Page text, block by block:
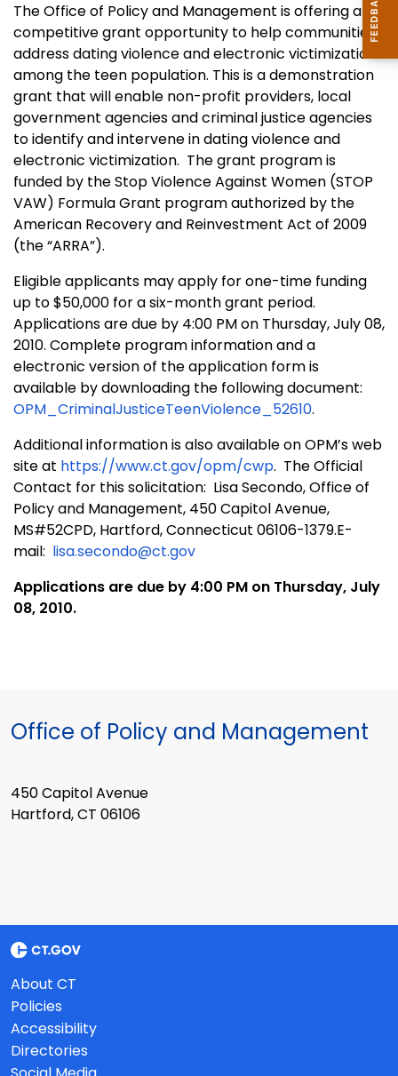
The Office of Policy and Management is offering a
competitive grant opportunity to help communities
address dating violence and electronic victimization
among the teen population. This is a demonstration
grant that will enable non-profit providers, local
government agencies and criminal justice agencies
to identify and intervene in dating violence and
electronic victimization. The grant program is
funded by the Stop Violence Against Women (STOP
VAW) Formula Grant program authorized by the
American Recovery and Reinvestment Act of 2009
(the “ARRA”).
Eligible applicants may apply for one-time funding
up to $50,000 for a six-month grant period.
Applications are due by 4:00 PM on Thursday, July 08,
2010. Complete program information and a
electronic version of the application form is
available by downloading the following document:
OPM_CriminalJusticeTeenViolence_52610.
Additional information is also available on OPM’s web
site at https://www.ct.gov/opm/cwp. The Official
Contact for this solicitation: Lisa Secondo, Office of
Policy and Management, 450 Capitol Avenue,
MS#52CPD, Hartford, Connecticut 06106-1379.E-
mail: lisa.secondo@ct.gov
Applications are due by 4:00 PM on Thursday, July
08, 2010.
Office of Policy and Management
450 Capitol Avenue
Hartford, CT 06106
About CT
Policies
Accessibility
Directories